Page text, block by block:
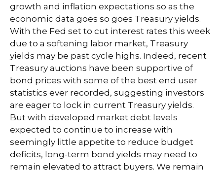
growth and inflation expectations so as the
economic data goes so goes Treasury yields.
With the Fed set to cut interest rates this week
due to a softening labor market, Treasury
yields may be past cycle highs. Indeed, recent
Treasury auctions have been supportive of
bond prices with some of the best end user
statistics ever recorded, suggesting investors
are eager to lock in current Treasury yields.
But with developed market debt levels
expected to continue to increase with
seemingly little appetite to reduce budget
deficits, long-term bond yields may need to
remain elevated to attract buyers. We remain